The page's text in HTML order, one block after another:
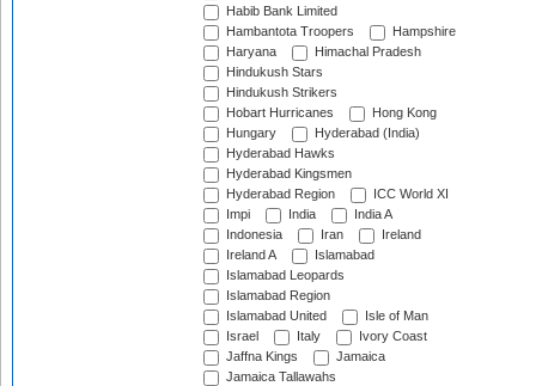
Habib Bank Limited
Hambantota Troopers
Hampshire
Haryana
Himachal Pradesh
Hindukush Stars
Hindukush Strikers
Hobart Hurricanes
Hong Kong
Hungary
Hyderabad (India)
Hyderabad Hawks
Hyderabad Kingsmen
Hyderabad Region
ICC World XI
Impi
India
India A
Indonesia
Iran
Ireland
Ireland A
Islamabad
Islamabad Leopards
Islamabad Region
Islamabad United
Isle of Man
Israel
Italy
Ivory Coast
Jaffna Kings
Jamaica
Jamaica Tallawahs